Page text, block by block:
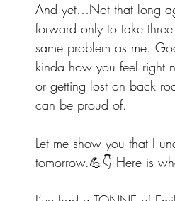
And yet…Not that long
forward only to take
same problem as me.
kinda how you feel right
or getting lost on back
can be proud of.
Let me show you that I
tomorrow.💪👇 Here is